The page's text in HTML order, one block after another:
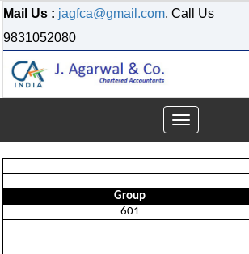
Mail Us : jagfca@gmail.com, Call Us
9831052080
Toggle
navigation
Group
601